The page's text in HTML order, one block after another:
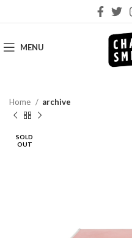
MENU
Home archive
SOLD
OUT